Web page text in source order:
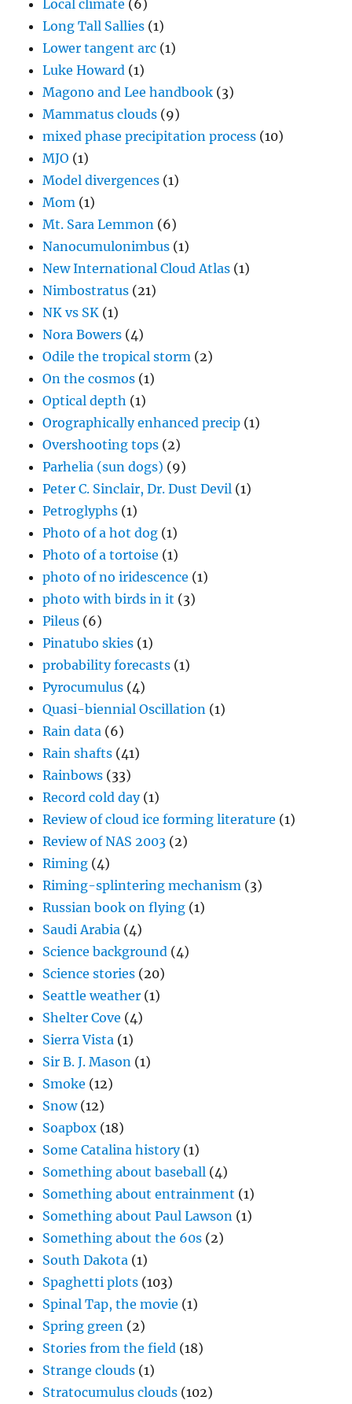
Local climate (6)
Long Tall Sallies (1)
Lower tangent arc (1)
Luke Howard (1)
Magono and Lee handbook (3)
Mammatus clouds (9)
mixed phase precipitation process (10)
MJO (1)
Model divergences (1)
Mom (1)
Mt. Sara Lemmon (6)
Nanocumulonimbus (1)
New International Cloud Atlas (1)
Nimbostratus (21)
NK vs SK (1)
Nora Bowers (4)
Odile the tropical storm (2)
On the cosmos (1)
Optical depth (1)
Orographically enhanced precip (1)
Overshooting tops (2)
Parhelia (sun dogs) (9)
Peter C. Sinclair, Dr. Dust Devil (1)
Petroglyphs (1)
Photo of a hot dog (1)
Photo of a tortoise (1)
photo of no iridescence (1)
photo with birds in it (3)
Pileus (6)
Pinatubo skies (1)
probability forecasts (1)
Pyrocumulus (4)
Quasi-biennial Oscillation (1)
Rain data (6)
Rain shafts (41)
Rainbows (33)
Record cold day(1)
Review of cloud ice forming literature (1)
Review of NAS 2003 (2)
Riming (4)
Riming-splintering mechanism (3)
Russian book on flying (1)
Saudi Arabia (4)
Science background (4)
Science stories (20)
Seattle weather (1)
Shelter Cove (4)
Sierra Vista (1)
Sir B. J. Mason (1)
Smoke (12)
Snow(12)
Soapbox (18)
Some Catalina history(1)
Something about baseball (4)
Something about entrainment (1)
Something about Paul Lawson (1)
Something about the 60s (2)
South Dakota (1)
Spaghetti plots (103)
Spinal Tap, the movie (1)
Spring green (2)
Stories from the field (18)
Strange clouds (1)
Stratocumulus clouds (102)